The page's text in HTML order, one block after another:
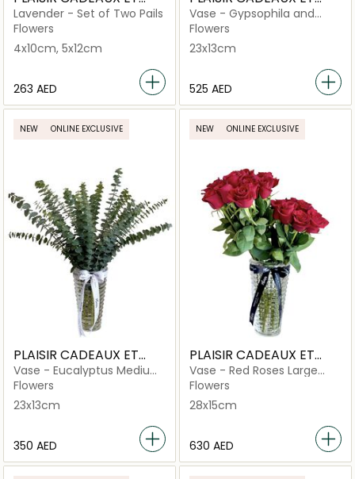
FLEURS
Lavender - Set of Two Pails
Flowers
4x10cm, 5x12cm
⁦263⁩ AED
FLEURS
Vase - Gypsophila and
Orchid Large Criss Cut
Flowers
23x13cm
⁦525⁩ AED
NEW ONLINE EXCLUSIVE
PLAISIR CADEAUX ET
FLEURS
Vase - Eucalyptus Medium
Criss Cut
Flowers
23x13cm
⁦350⁩ AED
NEW ONLINE EXCLUSIVE
PLAISIR CADEAUX ET
FLEURS
Vase - Red Roses Large
Criss Cut
Flowers
28x15cm
⁦630⁩ AED